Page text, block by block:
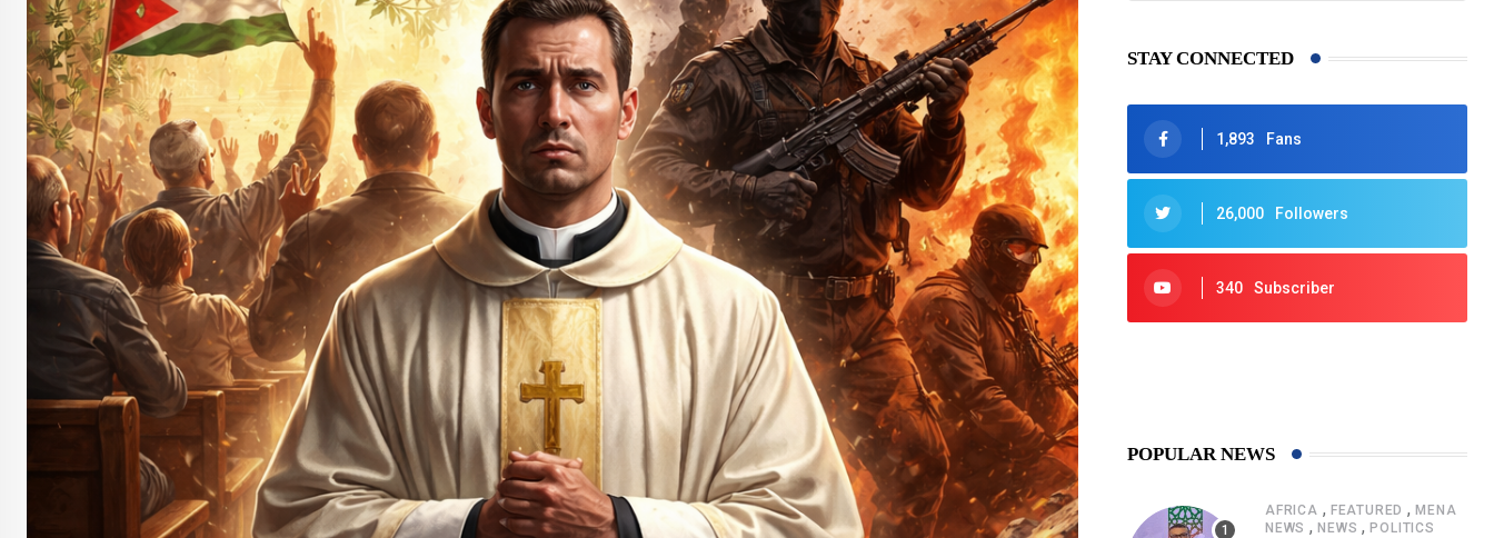
STAY CONNECTED
1,893 Fans
26,000 Followers
340 Subscriber
POPULAR NEWS
AFRICA , FEATURED ,MENA
NEWS ,NEWS ,POLITICS